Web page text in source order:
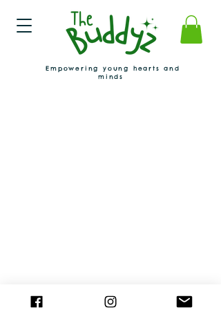
Empowering young hearts and
minds